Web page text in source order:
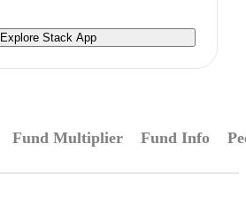
Explore Stack App
Fund Multiplier Fund Info